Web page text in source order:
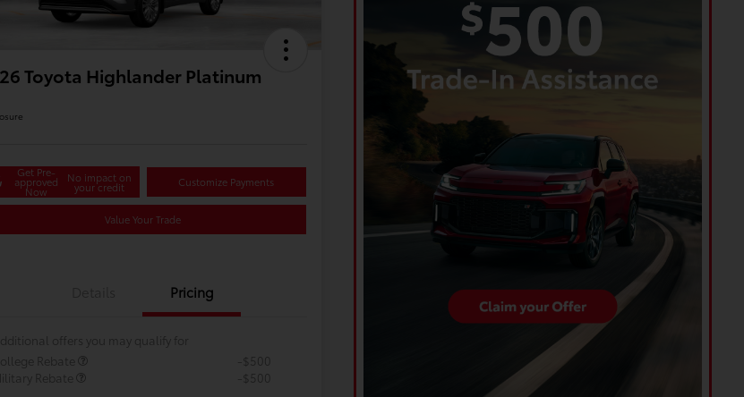
Toyota Highlander Platinum
Get Pre-
approved
Now
No impact on
your credit Customize Payments
Value Your Trade
Pricing
offers you may qualify for
Rebate
-$500
Rebate
-$500